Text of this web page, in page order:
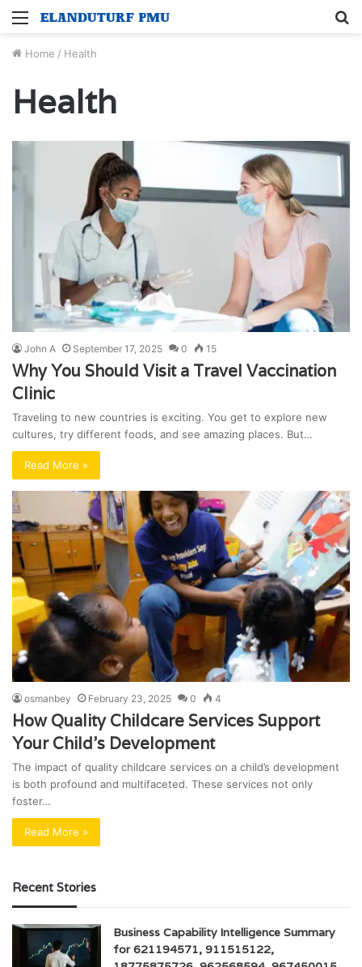
Menu
Home / Health
Health
John A September 17, 2025 0 15
Why You Should Visit a Travel Vaccination
Clinic
Traveling to new countries is exciting. You get to explore new
cultures, try different foods, and see amazing places. But…
Read More »
osmanbey February 23, 2025 0 4
How Quality Childcare Services Support
Your Child’s Development
The impact of quality childcare services on a child’s development
is both profound and multifaceted. These services not only
foster…
Read More »
Recent Stories
Business Capability Intelligence Summary
for 621194571, 911515122,